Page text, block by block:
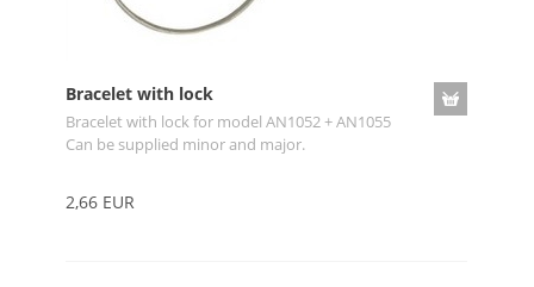
Bracelet with lock
Bracelet with lock for model AN1052 + AN1055
Can be supplied minor and major.
2,66 EUR